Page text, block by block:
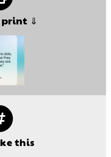
print ⇓
this